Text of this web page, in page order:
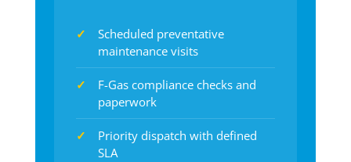
Scheduled preventative
maintenance visits
F-Gas compliance checks and
paperwork
Priority dispatch with defined
SLA